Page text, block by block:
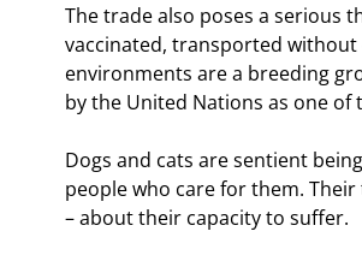
The trade also poses a serious
vaccinated, transported
environments are a breeding
by the United Nations as one
Dogs and cats are sentient
people who care for them.
– about their capacity to suffer.